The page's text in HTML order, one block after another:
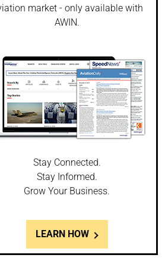
market - only available with
AWIN.
Stay Connected.
Stay Informed.
Grow Your Business.
LEARN HOW